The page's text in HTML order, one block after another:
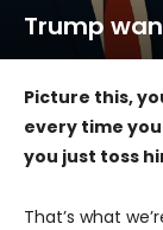
Trump
Picture this,
every time
you just toss
That’s what